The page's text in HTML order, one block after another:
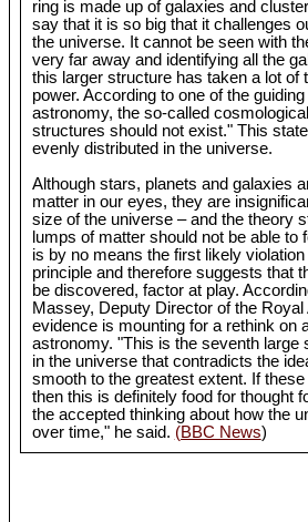
ring is made up of galaxies and
say that it is so big that it challenges
the universe. It cannot be seen with
very far away and identifying all the
this larger structure has taken a lot of
power. According to one of the
astronomy, the so-called
structures should not exist." This
evenly distributed in the universe.
Although stars, planets and galaxies
matter in our eyes, they are
size of the universe – and the theory
lumps of matter should not be able to
is by no means the first likely
principle and therefore suggests that
be discovered, factor at play.
Massey, Deputy Director of the
evidence is mounting for a rethink on
astronomy. "This is the seventh large
in the universe that contradicts the
smooth to the greatest extent. If
then this is definitely food for thought
the accepted thinking about how the
over time," he said. (BBC News)